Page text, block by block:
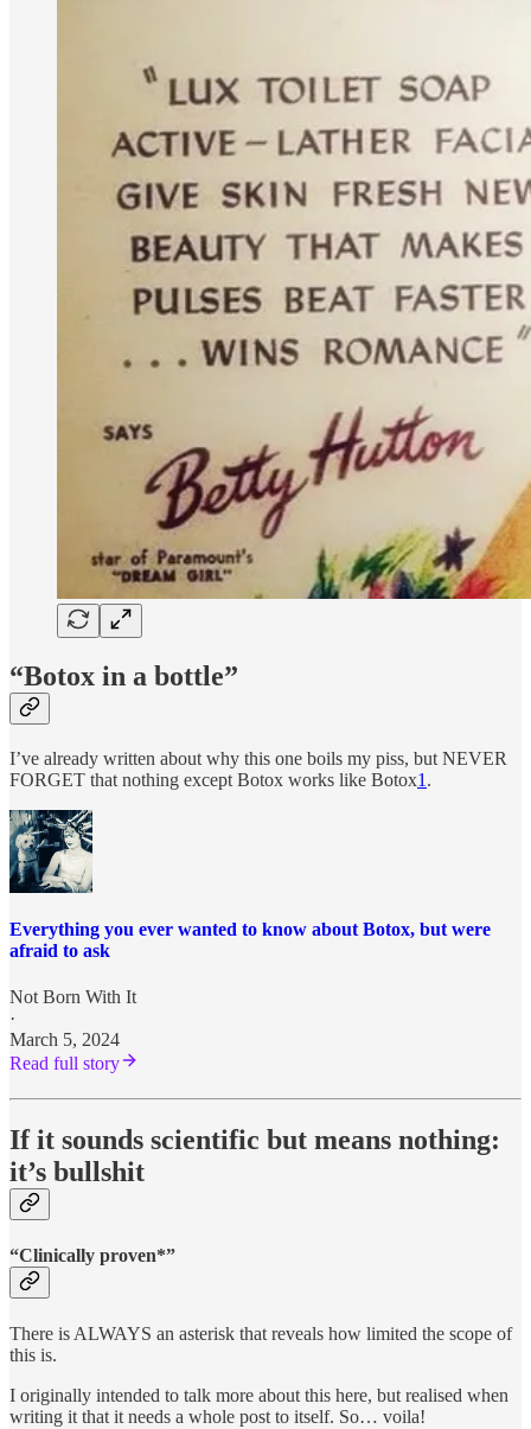
“Botox in a bottle”
I’ve already written about why this one boils my piss, but NEVER
FORGET that nothing except Botox works like Botox1 .
Everything you ever wanted to know about Botox, but were
afraid to ask
Not Born With It
·
March 5, 2024
Read full story
If it sounds scientific but means nothing:
it’s bullshit
“Clinically proven*”
There is ALWAYS an asterisk that reveals how limited the scope of
this is.
I originally intended to talk more about this here, but realised when
writing it that it needs a whole post to itself. So… voila!